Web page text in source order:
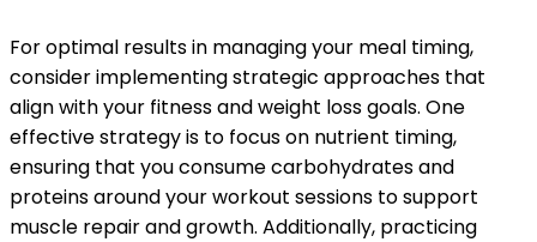
For optimal results in managing your meal timing,
consider implementing strategic approaches that
align with your fitness and weight loss goals. One
effective strategy is to focus on nutrient timing,
ensuring that you consume carbohydrates and
proteins around your workout sessions to support
muscle repair and growth. Additionally, practicing